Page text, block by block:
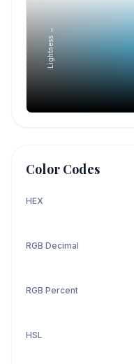
Lightness →
Color Codes
HEX
RGB Decimal
RGB Percent
HSL